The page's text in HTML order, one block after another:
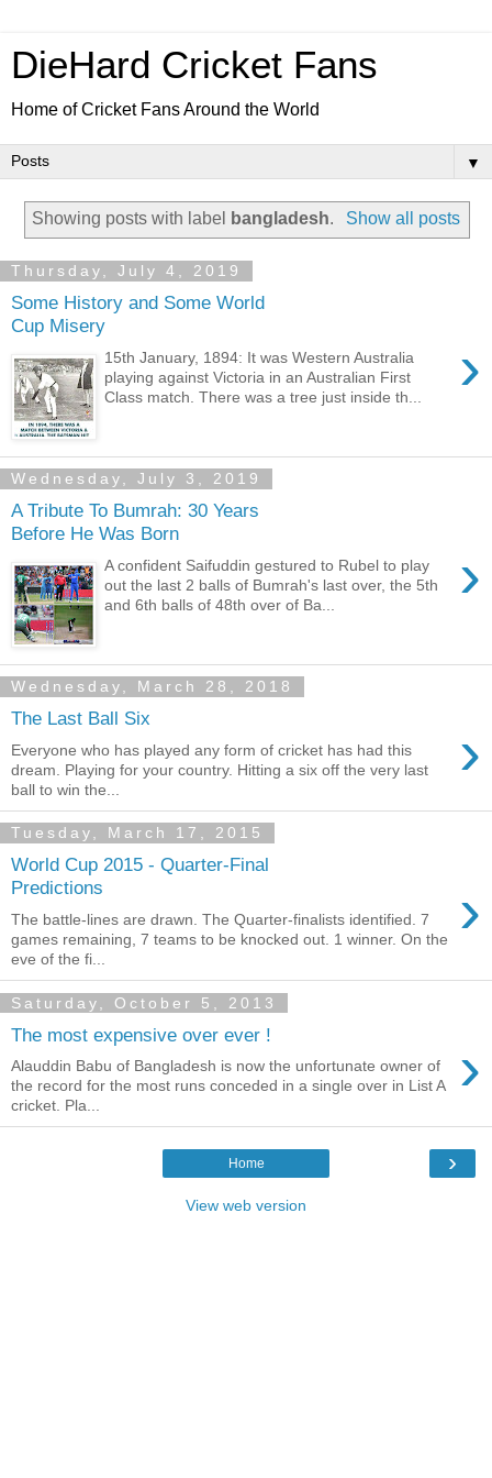
DieHard Cricket Fans
Home of Cricket Fans Around the World
▼
Showing posts with label bangladesh. Show all posts
Thursday, July 4, 2019
Some History and Some World
Cup Misery
›
15th January, 1894: It was Western Australia
playing against Victoria in an Australian First
Class match. There was a tree just inside th...
Wednesday, July 3, 2019
A Tribute To Bumrah: 30 Years
Before He Was Born
›
A confident Saifuddin gestured to Rubel to play
out the last 2 balls of Bumrah's last over, the 5th
and 6th balls of 48th over of Ba...
Wednesday, March 28, 2018
The Last Ball Six ›
Everyone who has played any form of cricket has had this
dream. Playing for your country. Hitting a six off the very last
ball to win the...
Tuesday, March 17, 2015
World Cup 2015 - Quarter-Final
Predictions
›
The battle-lines are drawn. The Quarter-finalists identified. 7
games remaining, 7 teams to be knocked out. 1 winner. On the
eve of the fi...
Saturday, October 5, 2013
The most expensive over ever ! ›
Alauddin Babu of Bangladesh is now the unfortunate owner of
the record for the most runs conceded in a single over in List A
cricket. Pla...
›
Home
View web version